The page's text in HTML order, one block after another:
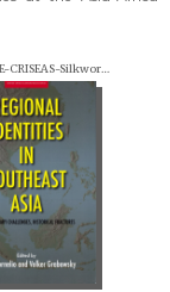
SEATIDE-CRISEAS-Silkworm books